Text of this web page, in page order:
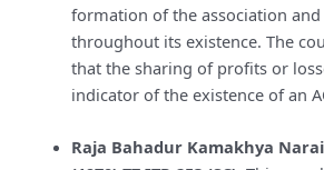
formation of the association
throughout its existence. The
that the sharing of profits or
indicator of the existence of an
Raja Bahadur Kamakhya